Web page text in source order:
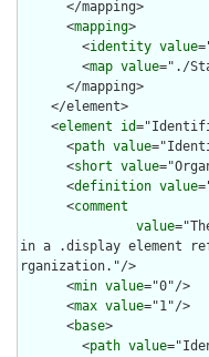
      <
mapping>
        <
identity value
        <
map value="./
    <
element id
      <
path value
      <
short value
      <
definition value
      <
comment
value
in a .display element
rganization."/>
      <
min value="0"/>
      <
max value="1"/>
      <
base>
        <
path value